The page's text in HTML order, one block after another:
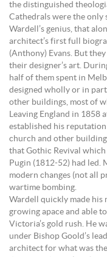
the distinguished
Cathedrals were the only
Wardell’s genius, that
architect’s first full
(Anthony) Evans. But
their designer’s art.
half of them spent in
designed wholly or in
other buildings, most of
Leaving England in 1858
established his
church and other
that Gothic Revival
Pugin (1812-52) had led.
modern changes (not all
wartime bombing.
Wardell quickly made his
growing apace and able
Victoria’s gold rush. He
under Bishop Goold’s
architect for what was